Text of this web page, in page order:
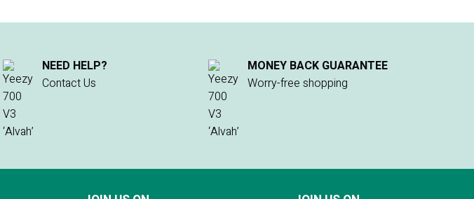
NEED HELP?
Contact Us
MONEY BACK GUARANTEE
Worry-free shopping